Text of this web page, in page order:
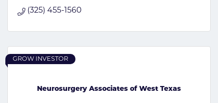
(325) 455-1560
Neurosurgery Associates of West Texas
GROW INVESTOR